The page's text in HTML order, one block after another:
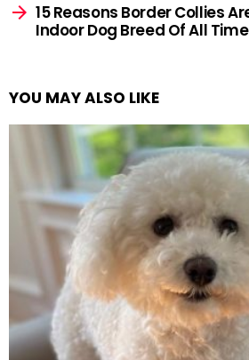
15 Reasons Border Collies
Indoor Dog Breed Of All Time
YOU MAY ALSO LIKE